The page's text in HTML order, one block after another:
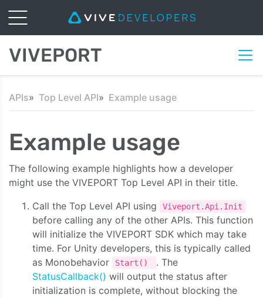
VIVEPORT
APIs Top Level API Example usage
Example usage
The following example highlights how a developer
might use the VIVEPORT Top Level API in their title.
Call the Top Level API using
Viveport.Api.Init
before calling any of the other APIs. This function
will initialize the VIVEPORT SDK which may take
time. For Unity developers, this is typically called
as Monobehavior
Start()
. The
StatusCallback() will output the status after
initialization is complete, without blocking the